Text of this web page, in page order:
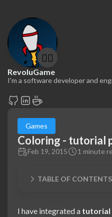
🤷‍♂️
RevoluGame
I'm a software developer and
Games
Coloring - tutorial
Feb 19, 2015 1 minute
TABLE OF CONTENTS
I have integrated a tutorial